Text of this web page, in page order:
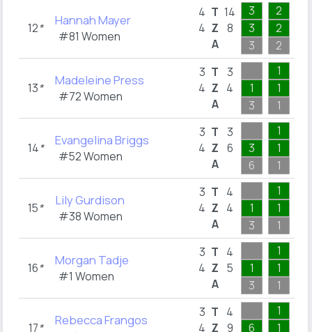
12* Hannah Mayer
#81 Women
4
4
T
Z
A
14
8
3
3
3
2
2
2
13* Madeleine Press
#72 Women
3
4
T
Z
A
3
4
1
3
1
1
1
14* Evangelina Briggs
#52 Women
3
4
T
Z
A
3
6
3
6
1
1
1
15* Lily Gurdison
#38 Women
3
4
T
Z
A
4
4
1
3
1
1
1
16* Morgan Tadje
#1 Women
3
4
T
Z
A
4
5
1
3
1
1
1
17* Rebecca Frangos
3
4
T
Z
4
9
6
1
1